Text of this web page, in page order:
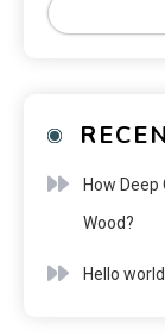
How
Wood?
Hello